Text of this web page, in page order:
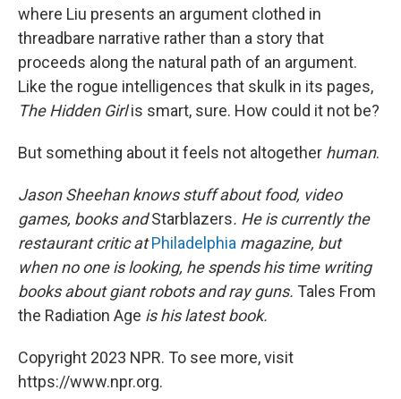
where Liu presents an argument clothed in
threadbare narrative rather than a story that
proceeds along the natural path of an argument.
Like the rogue intelligences that skulk in its pages,
The Hidden Girlis smart, sure. How could it not be?
But something about it feels not altogether human.
Jason Sheehan knows stuff about food, video
games, books andStarblazers. He is currently the
restaurant critic atPhiladelphia magazine, but
when no one is looking, he spends his time writing
books about giant robots and ray guns. Tales From
the Radiation Age is his latest book.
Copyright 2023 NPR. To see more, visit
https://www.npr.org.